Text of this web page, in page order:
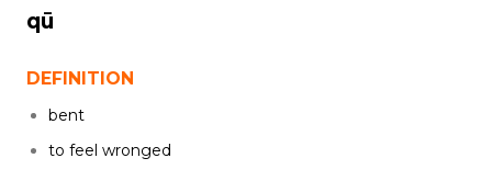
qū
DEFINITION
bent
to feel wronged